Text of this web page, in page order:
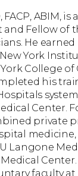
FACP, ABIM, is
Fellow of
He earned
York
College
his
Center.
private
Langone
Center.
faculty at